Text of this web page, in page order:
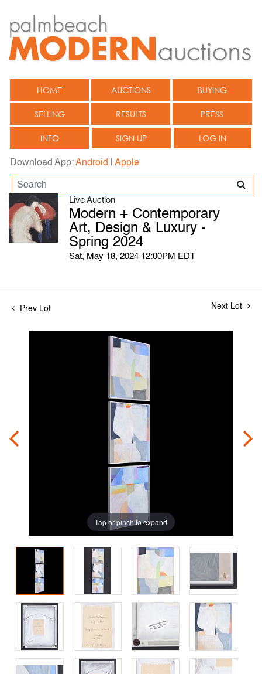
HOME AUCTIONS BUYING
SELLING RESULTS PRESS
INFO SIGN UP LOG IN
Download App:Android Apple
Live Auction
Modern + Contemporary
Art, Design & Luxury -
Spring 2024
Sat, May 18, 2024 12:00PM EDT
Prev Lot Next Lot
Tap or pinch to expand